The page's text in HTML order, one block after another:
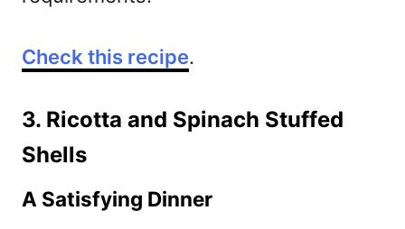
Check this recipe.
3. Ricotta and Spinach Stuffed
Shells
A Satisfying Dinner